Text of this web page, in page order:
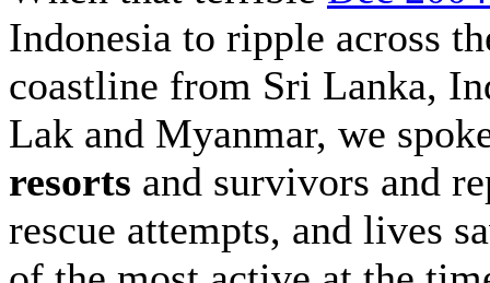
Indonesia to ripple across
coastline from Sri Lanka,
Lak and Myanmar, we
resorts and survivors and
rescue attempts, and lives